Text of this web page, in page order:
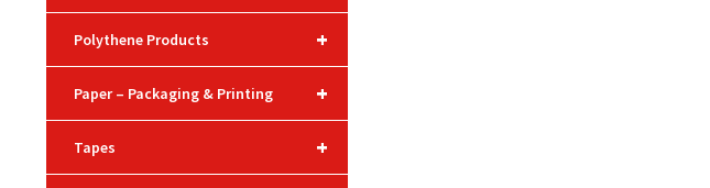
+
Polythene Products
+
Paper – Packaging & Printing
+
Tapes